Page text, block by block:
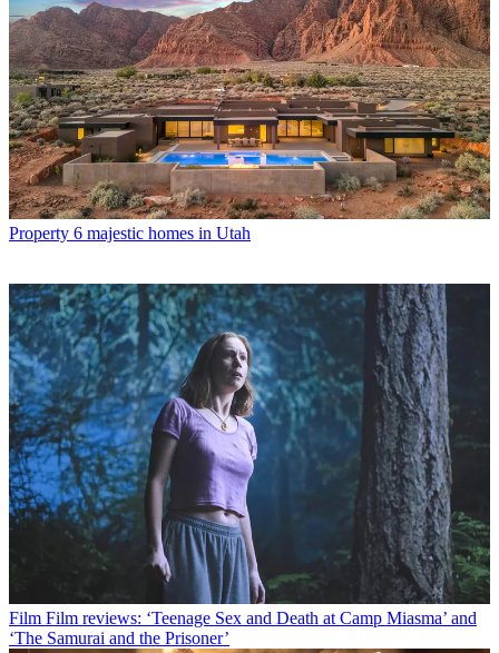
Property 6 majestic homes in Utah
Film Film reviews: ‘Teenage Sex and Death at Camp Miasma’ and
‘The Samurai and the Prisoner’